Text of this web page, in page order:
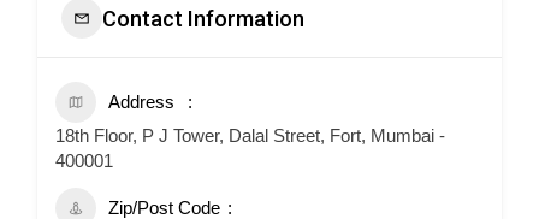
Contact Information
Address
18th Floor, P J Tower, Dalal Street, Fort, Mumbai -
400001
Zip/Post Code